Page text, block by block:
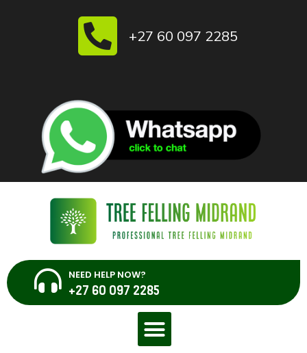
+27 60 097 2285
NEED HELP NOW?
+27 60 097 2285
Menu